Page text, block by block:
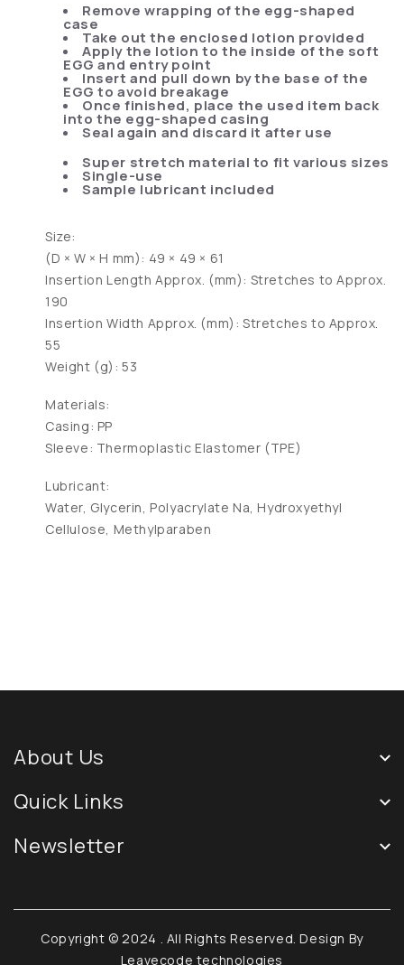
Remove wrapping of the egg-shaped
case
Take out the enclosed lotion provided
Apply the lotion to the inside of the soft
EGG and entry point
Insert and pull down by the base of the
EGG to avoid breakage
Once finished, place the used item back
into the egg-shaped casing
Seal again and discard it after use
Super stretch material to fit various sizes
Single-use
Sample lubricant included
Size:
(D × W × H mm): 49 × 49 × 61
Insertion Length Approx. (mm): Stretches to Approx.
190
Insertion Width Approx. (mm): Stretches to Approx.
55
Weight (g): 53
Materials:
Casing: PP
Sleeve: Thermoplastic Elastomer (TPE)
Lubricant:
Water, Glycerin, Polyacrylate Na, Hydroxyethyl
Cellulose, Methylparaben
About Us
Quick Links
Newsletter
Copyright © 2024 . All Rights Reserved. Design By
Leavecode technologies